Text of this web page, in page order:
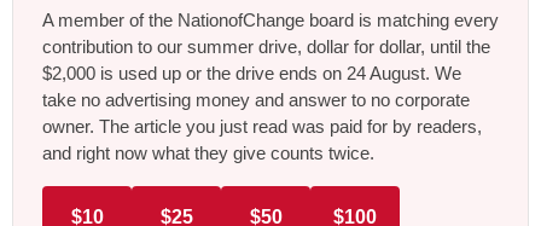
A member of the NationofChange board is matching every
contribution to our summer drive, dollar for dollar, until the
$2,000 is used up or the drive ends on 24 August. We
take no advertising money and answer to no corporate
owner. The article you just read was paid for by readers,
and right now what they give counts twice.
$10 $25 $50 $100